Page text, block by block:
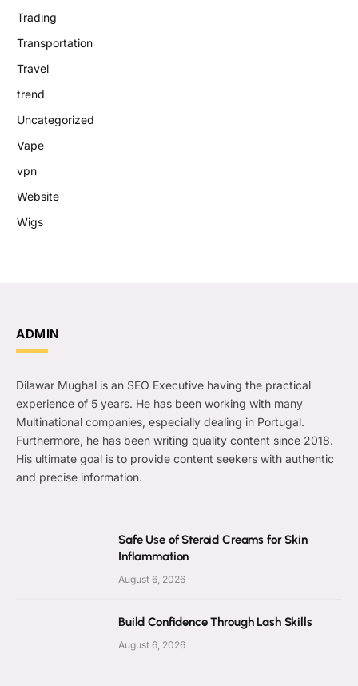
Trading
Transportation
Travel
trend
Uncategorized
Vape
vpn
Website
Wigs
ADMIN
Dilawar Mughal is an SEO Executive having the practical
experience of 5 years. He has been working with many
Multinational companies, especially dealing in Portugal.
Furthermore, he has been writing quality content since 2018.
His ultimate goal is to provide content seekers with authentic
and precise information.
Safe Use of Steroid Creams for Skin
Inflammation
August 6, 2026
Build Confidence Through Lash Skills
August 6, 2026